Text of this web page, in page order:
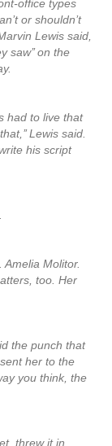
office types
or shouldn’t
Lewis said,
saw’’ on the
had to live that
Lewis said.
his script
Amelia Molitor.
too. Her
the punch that
her to the
you think, the
threw it in